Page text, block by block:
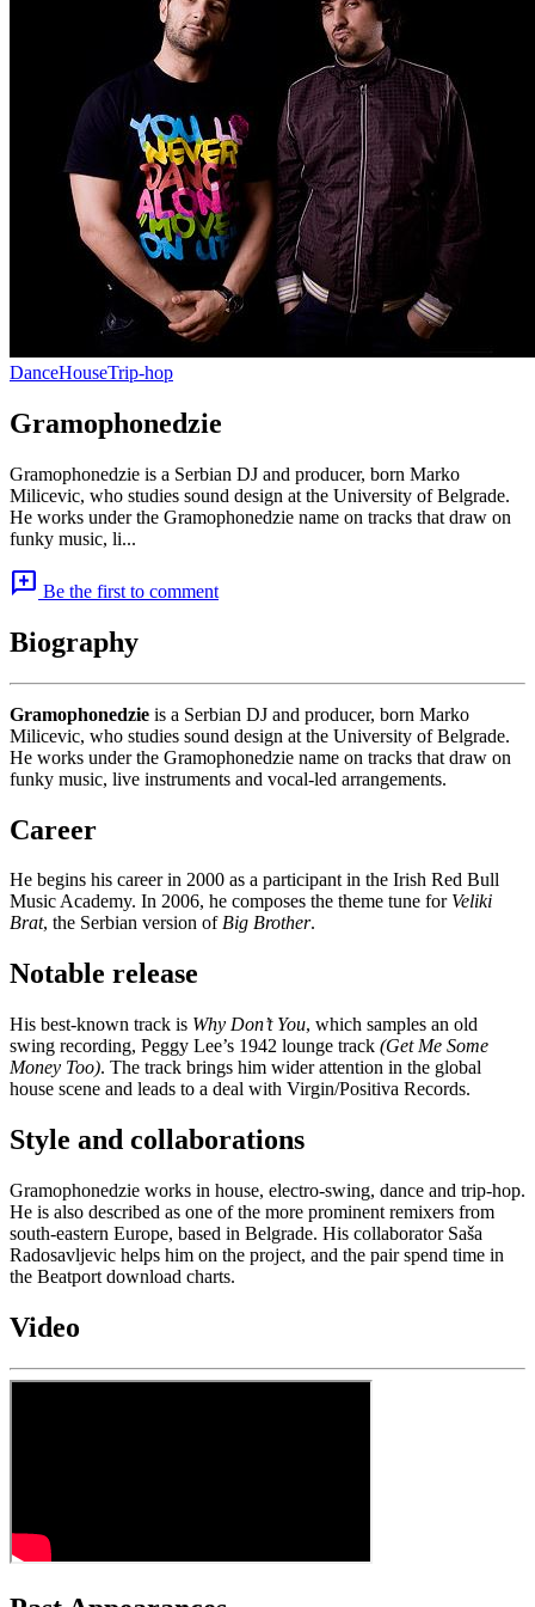
DanceHouseTrip-hop
Gramophonedzie
Gramophonedzie is a Serbian DJ and producer, born Marko
Milicevic, who studies sound design at the University of Belgrade.
He works under the Gramophonedzie name on tracks that draw on
funky music, li...
add_comment Be the first to comment
Biography
Gramophonedzie is a Serbian DJ and producer, born Marko
Milicevic, who studies sound design at the University of Belgrade.
He works under the Gramophonedzie name on tracks that draw on
funky music, live instruments and vocal-led arrangements.
Career
He begins his career in 2000 as a participant in the Irish Red Bull
Music Academy. In 2006, he composes the theme tune for Veliki
Brat, the Serbian version ofBig Brother.
Notable release
His best-known track is Why Don’t You, which samples an old
swing recording, Peggy Lee’s 1942 lounge track (Get Me Some
Money Too). The track brings him wider attention in the global
house scene and leads to a deal with Virgin/Positiva Records.
Style and collaborations
Gramophonedzie works in house, electro-swing, dance and trip-hop.
He is also described as one of the more prominent remixers from
south-eastern Europe, based in Belgrade. His collaborator Saša
Radosavljevic helps him on the project, and the pair spend time in
the Beatport download charts.
Video